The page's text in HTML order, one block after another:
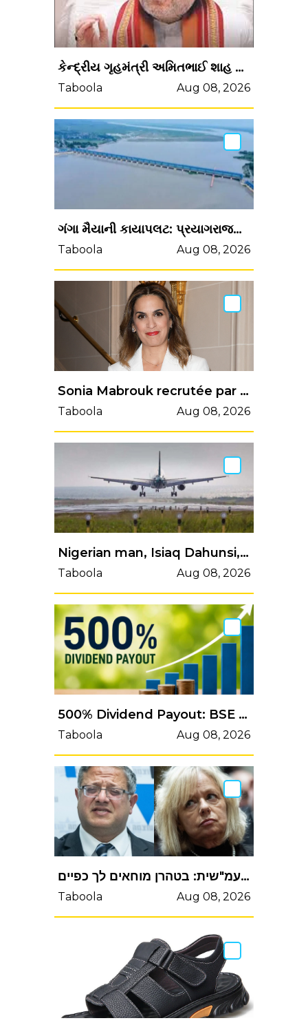
કેન્‍દ્રીય ગૃહમંત્રી અમિતભાઈ શાહ પરમ દિ'કચ્‍છની સંવેદનશીલ હરામી...
Taboola Aug 08, 2026
ગંગા મૈયાની કાયાપલટ: પ્રયાગરાજમાં સંગમ તટ પર 30 હજાર માછલીઓના...
Taboola Aug 08, 2026
Sonia Mabrouk recrutée par BFMTV : la date approche, Maxime Switek a son avis sur la question…
Taboola Aug 08, 2026
Nigerian man, Isiaq Dahunsi, dies aboard Istanbul–Lagos flight
Taboola Aug 08, 2026
500% Dividend Payout: BSE dividend record date next week; here's the last day to buy shares
Taboola Aug 08, 2026
בן-גביר נגד היועמשית: בטהרן מוחאים לך כפייםבן-גביר נגד היועמ"שית: בטהרן מוחאים לך כפיים
Taboola Aug 08, 2026